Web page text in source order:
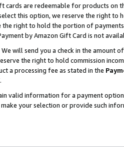
cards are redeemable for products on
this option, we reserve the right to
the right to hold the portion of
by Amazon Gift Card is not
We will send you a check in the amount
the right to hold commission
a processing fee as stated in the
valid information for a payment
your selection or provide such